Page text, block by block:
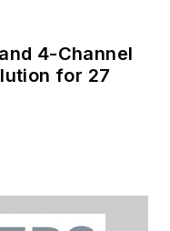
4-Channel
for 27